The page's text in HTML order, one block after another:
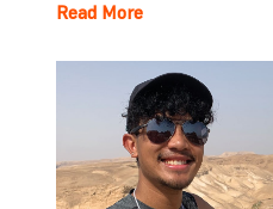
Read More